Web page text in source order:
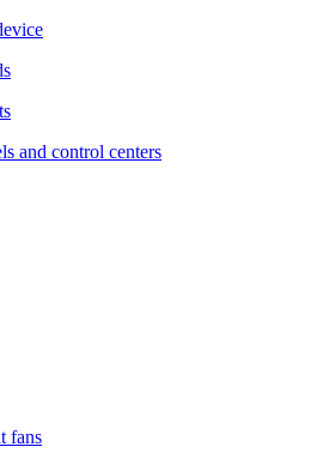
and control centers
fans